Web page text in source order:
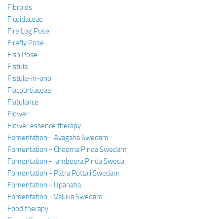
Fibroids
Ficoidaceae
Fire Log Pose
Firefly Pose
Fish Pose
Fistula
Fistula-in-ano
Flacourtiaceae
Flatulance
Flower
Flower essence therapy
Fomentation - Avagaha Swedam
Fomentation - Choorna Pinda Swedam
Fomentation - Jambeera Pinda Sweda
Fomentation - Patra Pottali Swedam
Fomentation - Upanaha
Fomentation - Valuka Swedam
Food therapy